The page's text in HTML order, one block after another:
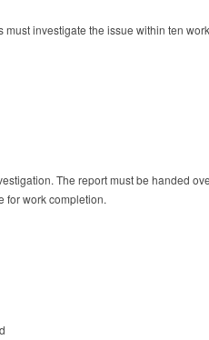
must investigate the issue within ten
The report must be handed
for work completion.